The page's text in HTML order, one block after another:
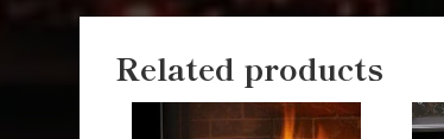
Related products